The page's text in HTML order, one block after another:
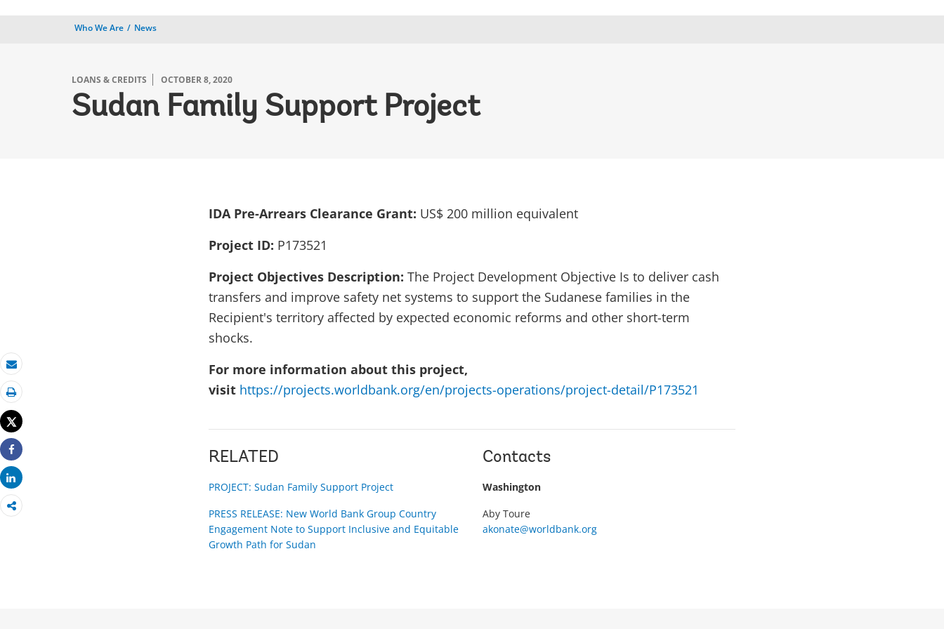
Who We Are News
LOANS & CREDITS OCTOBER 8, 2020
Sudan Family Support Project
Email
Print
Tweet
Share
Share
IDA Pre-Arrears Clearance Grant: US$ 200 million equivalent
Project ID: P173521
Project Objectives Description: The Project Development Objective Is to deliver cash
transfers and improve safety net systems to support the Sudanese families in the
Recipient's territory affected by expected economic reforms and other short-term
shocks.
For more information about this project,
visit https://projects.worldbank.org/en/projects-operations/project-detail/P173521
RELATED
PROJECT: Sudan Family Support Project
PRESS RELEASE: New World Bank Group Country
Engagement Note to Support Inclusive and Equitable
Growth Path for Sudan
Contacts
Washington
Aby Toure
akonate@worldbank.org